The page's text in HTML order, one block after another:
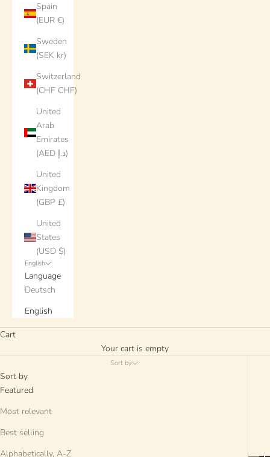
Spain
(EUR €)
Sweden
(SEK kr)
Switzerland
(CHF CHF)
United
Arab
Emirates
(AED د.إ)
United
Kingdom
(GBP £)
United
States
(USD $)
English
Language
Deutsch
English
Cart
Your cart is empty
Sort by
Sort by
Featured
Most relevant
Best selling
Alphabetically, A-Z